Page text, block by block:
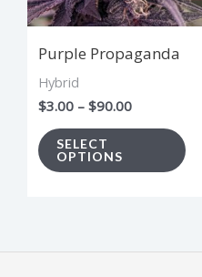
Purple Propaganda
Hybrid
$3.00 – $90.00
SELECT
OPTIONS
on